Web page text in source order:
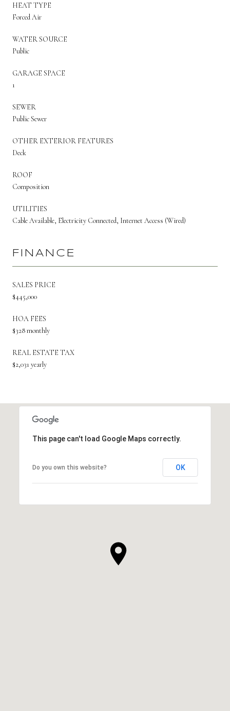
HEAT TYPE
Forced Air
WATER SOURCE
Public
GARAGE SPACE
1
SEWER
Public Sewer
OTHER EXTERIOR FEATURES
Deck
ROOF
Composition
UTILITIES
Cable Available, Electricity Connected, Internet Access (Wired)
FINANCE
SALES PRICE
$445,000
HOA FEES
$328 monthly
REAL ESTATE TAX
$2,031 yearly
This page can't load Google Maps correctly.
Do you own this website? OK